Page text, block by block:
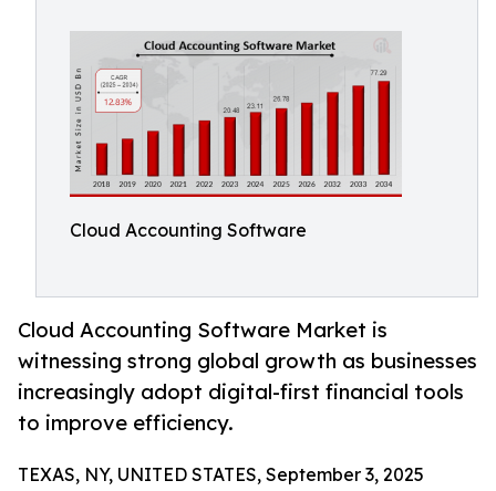
Cloud Accounting Software
Cloud Accounting Software Market is
witnessing strong global growth as businesses
increasingly adopt digital-first financial tools
to improve efficiency.
TEXAS, NY, UNITED STATES, September 3, 2025